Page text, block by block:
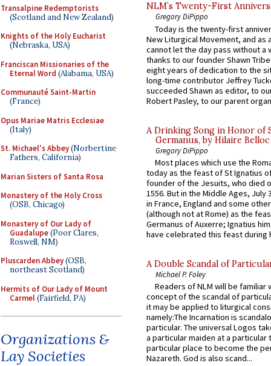
Transalpine Redemptorists
(Scotland and New Zealand)
Knights of the Holy Eucharist
(Nebraska, USA)
Franciscan Missionaries of the
Eternal Word (Alabama, USA)
Communauté Saint-Martin
(France)
Opus Mariae Matris Ecclesiae
(Italy)
St. Michael's Abbey(Norbertine
Fathers, California)
Marian Sisters of Santa Rosa
Monastery of the Holy Cross
(OSB, Chicago)
Monastery of Our Lady of
Guadalupe(Poor Clares,
Roswell, NM)
Pluscarden Abbey(OSB,
northeast Scotland)
Hermits of Our Lady of Mount
Carmel(Fairfield, PA)
Organizations &
Lay Societies
NLM’s Twenty-First
Gregory DiPippo
Today is the twenty-first
New Liturgical Movement, and as
cannot let the day pass without a
thanks to our founder Shawn
eight years of dedication to the
long-time contributor Jeffrey
succeeded Shawn as editor, to
Robert Pasley, to our parent
A Drinking Song in Honor of
Germanus, by Hilaire Belloc
Gregory DiPippo
Most places which use the
today as the feast of St Ignatius
founder of the Jesuits, who died
1556. But in the Middle Ages, July
in France, England and some
(although not at Rome) as the
Germanus of Auxerre; Ignatius
have celebrated this feast during
A Double Scandal of
Michael P. Foley
Readers of NLM will be familiar
concept of the scandal of
it may be applied to liturgical
namely:The Incarnation is
particular. The universal Logos
a particular maiden at a particular
particular place to become the
Nazareth. God is also scand...